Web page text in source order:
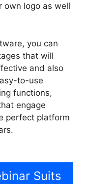
own logo as well
you can
that will
and also
to-use
functions,
engage
perfect platform
Suits